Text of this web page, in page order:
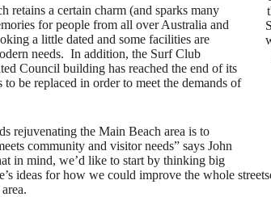
retains a certain charm (and sparks many
for people from all over Australia and
a little dated and some facilities are
needs. In addition, the Surf Club
Council building has reached the end of its
to be replaced in order to meet the demands of
rejuvenating the Main Beach area is to
community and visitor needs” says John
in mind, we’d like to start by thinking big
ideas for how we could improve the whole